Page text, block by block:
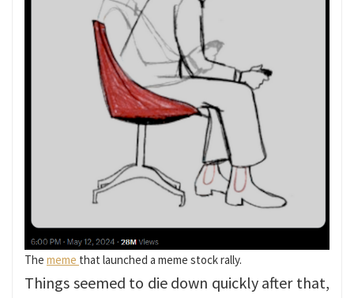
The meme that launched a meme stock rally.
Things seemed to die down quickly after that,